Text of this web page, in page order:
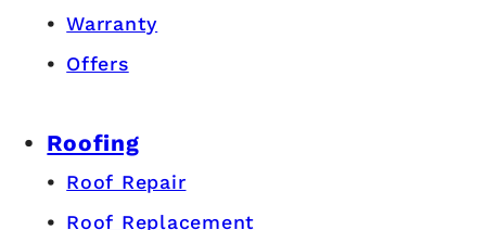
Warranty
Offers
Roofing
Roof Repair
Roof Replacement